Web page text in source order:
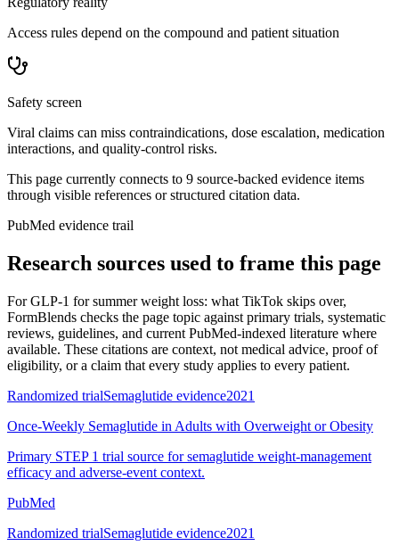
Access rules depend on the compound and patient situation
Safety screen
Viral claims can miss contraindications, dose escalation, medication
interactions, and quality-control risks.
This page currently connects to 9 source-backed evidence items
through visible references or structured citation data.
PubMed evidence trail
Research sources used to frame this page
ForGLP-1 for summer weight loss: what TikTok skips over,
FormBlends checks the page topic against primary trials, systematic
reviews, guidelines, and current PubMed-indexed literature where
available. These citations are context, not medical advice, proof of
eligibility, or a claim that every study applies to every patient.
Randomized trialSemaglutide evidence2021
Once-Weekly Semaglutide in Adults with Overweight or Obesity
Primary STEP 1 trial source for semaglutide weight-management
efficacy and adverse-event context.
PubMed
Randomized trialSemaglutide evidence2021